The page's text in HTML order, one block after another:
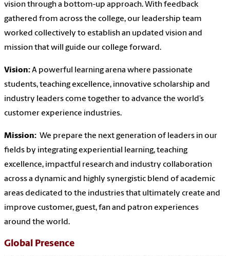
vision through a bottom-up approach. With feedback
gathered from across the college, our leadership team
worked collectively to establish an updated vision and
mission that will guide our college forward.
Vision:A powerful learning arena where passionate
students, teaching excellence, innovative scholarship and
industry leaders come together to advance the world’s
customer experience industries.
Mission: We prepare the next generation of leaders in our
fields by integrating experiential learning, teaching
excellence, impactful research and industry collaboration
across a dynamic and highly synergistic blend of academic
areas dedicated to the industries that ultimately create and
improve customer, guest, fan and patron experiences
around the world.
Global Presence